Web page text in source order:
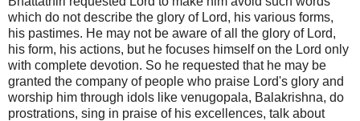
which do not describe the glory of Lord, his various forms,
his pastimes. He may not be aware of all the glory of Lord,
his form, his actions, but he focuses himself on the Lord only
with complete devotion. So he requested that he may be
granted the company of people who praise Lord's glory and
worship him through idols like venugopala, Balakrishna, do
prostrations, sing in praise of his excellences, talk about